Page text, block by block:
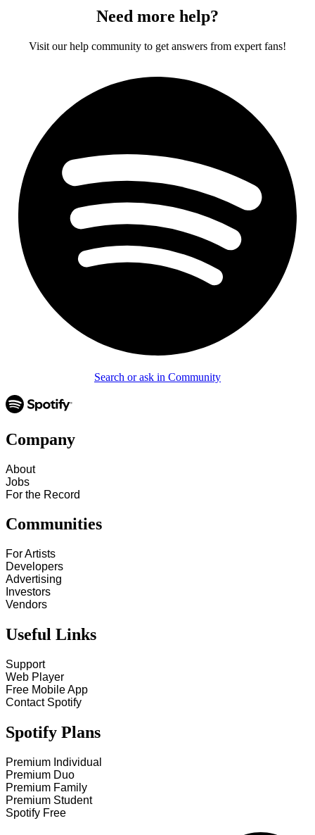
Need more help?
Visit our help community to get answers from expert fans!
Search or ask in Community
Company
About
Jobs
For the Record
Communities
For Artists
Developers
Advertising
Investors
Vendors
Useful Links
Support
Web Player
Free Mobile App
Contact Spotify
Spotify Plans
Premium Individual
Premium Duo
Premium Family
Premium Student
Spotify Free